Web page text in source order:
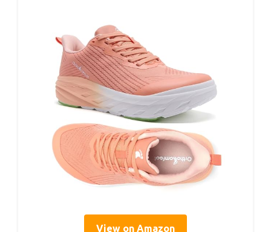
View on Amazon